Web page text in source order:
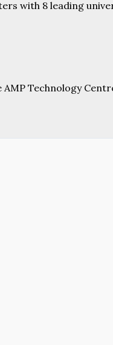
with 8 leading
Technology